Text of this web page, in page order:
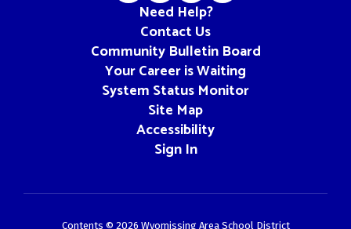
Need Help?
Contact Us
Community Bulletin Board
Your Career is Waiting
System Status Monitor
Site Map
Accessibility
Sign In
Contents © 2026 Wyomissing Area School District